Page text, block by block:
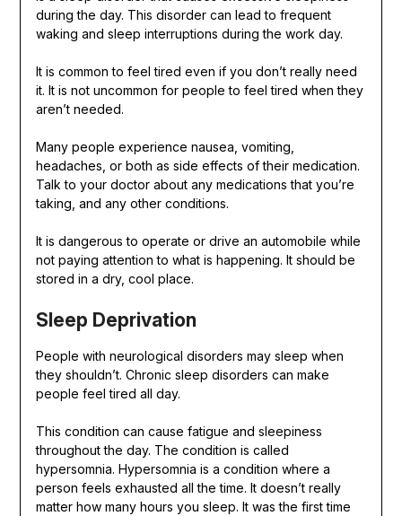
during the day. This disorder can lead to frequent
waking and sleep interruptions during the work day.
It is common to feel tired even if you don’t really need
it. It is not uncommon for people to feel tired when they
aren’t needed.
Many people experience nausea, vomiting,
headaches, or both as side effects of their medication.
Talk to your doctor about any medications that you’re
taking, and any other conditions.
It is dangerous to operate or drive an automobile while
not paying attention to what is happening. It should be
stored in a dry, cool place.
Sleep Deprivation
People with neurological disorders may sleep when
they shouldn’t. Chronic sleep disorders can make
people feel tired all day.
This condition can cause fatigue and sleepiness
throughout the day. The condition is called
hypersomnia. Hypersomnia is a condition where a
person feels exhausted all the time. It doesn’t really
matter how many hours you sleep. It was the first time